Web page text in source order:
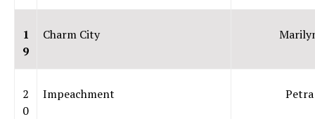
1
9
Charm City
2
0
Impeachment